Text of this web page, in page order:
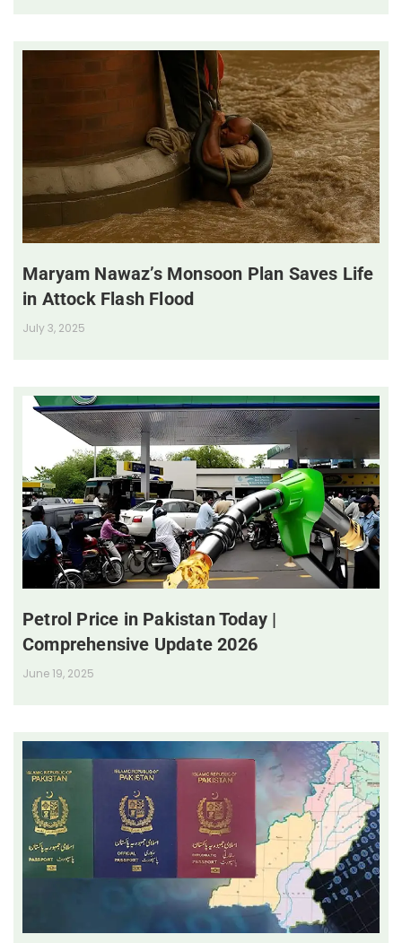
Maryam Nawaz’s Monsoon Plan Saves Life
in Attock Flash Flood
July 3, 2025
Petrol Price in Pakistan Today |
Comprehensive Update 2026
June 19, 2025